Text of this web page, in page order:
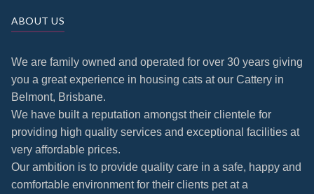
ABOUT US
We are family owned and operated for over 30 years giving
you a great experience in housing cats at our Cattery in
Belmont, Brisbane.
We have built a reputation amongst their clientele for
providing high quality services and exceptional facilities at
very affordable prices.
Our ambition is to provide quality care in a safe, happy and
comfortable environment for their clients pet at a